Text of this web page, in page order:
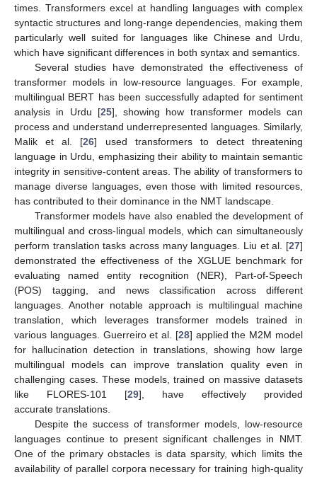
times. Transformers excel at handling languages with complex
syntactic structures and long-range dependencies, making them
particularly well suited for languages like Chinese and Urdu,
which have significant differences in both syntax and semantics.
Several studies have demonstrated the effectiveness of
transformer models in low-resource languages. For example,
multilingual BERT has been successfully adapted for sentiment
analysis in Urdu [25], showing how transformer models can
process and understand underrepresented languages. Similarly,
Malik et al. [26] used transformers to detect threatening
language in Urdu, emphasizing their ability to maintain semantic
integrity in sensitive-content areas. The ability of transformers to
manage diverse languages, even those with limited resources,
has contributed to their dominance in the NMT landscape.
Transformer models have also enabled the development of
multilingual and cross-lingual models, which can simultaneously
perform translation tasks across many languages. Liu et al. [27]
demonstrated the effectiveness of the XGLUE benchmark for
evaluating named entity recognition (NER), Part-of-Speech
(POS) tagging, and news classification across different
languages. Another notable approach is multilingual machine
translation, which leverages transformer models trained in
various languages. Guerreiro et al. [28] applied the M2M model
for hallucination detection in translations, showing how large
multilingual models can improve translation quality even in
challenging cases. These models, trained on massive datasets
like FLORES-101 [29], have effectively provided
accurate translations.
Despite the success of transformer models, low-resource
languages continue to present significant challenges in NMT.
One of the primary obstacles is data sparsity, which limits the
availability of parallel corpora necessary for training high-quality